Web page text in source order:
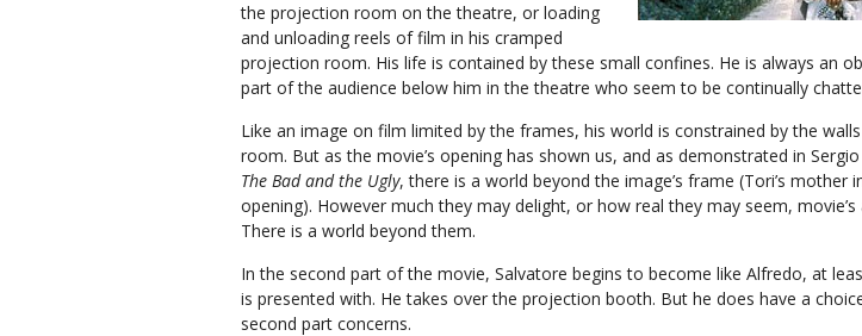
the projection room on the theatre, or loading
and unloading reels of film in his cramped
projection room. His life is contained by these small confines. He is always an
part of the audience below him in the theatre who seem to be continually
Like an image on film limited by the frames, his world is constrained by the
room. But as the movie’s opening has shown us, and as demonstrated in Sergio
The Bad and the Ugly, there is a world beyond the image’s frame (Tori’s mother
opening). However much they may delight, or how real they may seem,
There is a world beyond them.
In the second part of the movie, Salvatore begins to become like Alfredo, at
is presented with. He takes over the projection booth. But he does have a
second part concerns.